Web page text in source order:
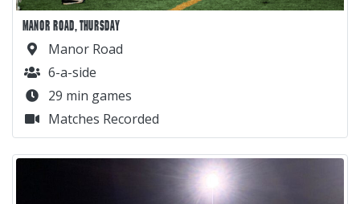
MANOR ROAD, THURSDAY
Manor Road
6-a-side
29 min games
Matches Recorded